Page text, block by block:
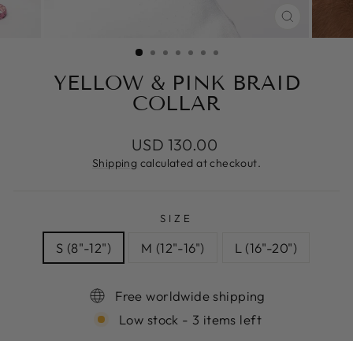
(ESC)
YELLOW & PINK BRAID
COLLAR
Regular
price
USD 130.00
Shipping calculated at checkout.
SIZE
S (8"-12") M (12"-16") L (16"-20")
Free worldwide shipping
Low stock - 3 items left